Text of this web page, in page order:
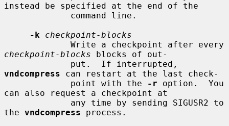
instead be specified at the end of the
-k
checkpoint-blocks
checkpoint-blocks blocks of out-
vndcompress can restart at the last check-
             point with the
-r option.  You
can also request a checkpoint at
the vndcompress process.